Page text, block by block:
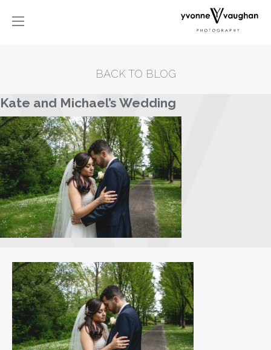
BACK TO BLOG
Kate and Michael’s Wedding